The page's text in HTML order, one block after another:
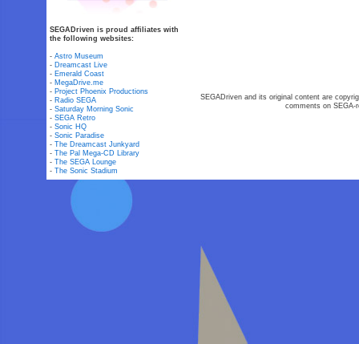
SEGADriven is proud affiliates with
the following websites:
-Astro Museum
- Dreamcast Live
- Emerald Coast
- MegaDrive.me
- Project Phoenix Productions
- Radio SEGA
-Saturday Morning Sonic
-SEGA Retro
-Sonic HQ
-Sonic Paradise
-The Dreamcast Junkyard
-The Pal Mega-CD Library
-The SEGA Lounge
-The Sonic Stadium
SEGADriven and its original content are
comments on SEGA-